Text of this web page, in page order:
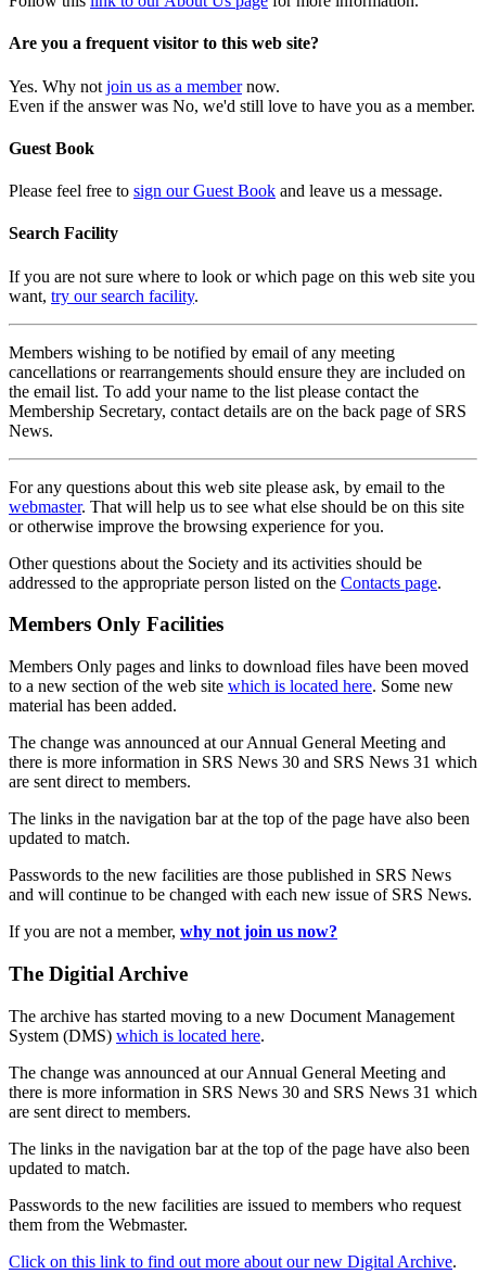
Are you a frequent visitor to this web site?
Yes. Why not join us as a membernow.
Even if the answer was No, we'd still love to have you as a member.
Guest Book
Please feel free to sign our Guest Book and leave us a message.
Search Facility
If you are not sure where to look or which page on this web site you
want, try our search facility.
Members wishing to be notified by email of any meeting
cancellations or rearrangements should ensure they are included on
the email list. To add your name to the list please contact the
Membership Secretary, contact details are on the back page of SRS
News.
For any questions about this web site please ask, by email to the
webmaster. That will help us to see what else should be on this site
or otherwise improve the browsing experience for you.
Other questions about the Society and its activities should be
addressed to the appropriate person listed on the Contacts page.
Members Only Facilities
Members Only pages and links to download files have been moved
to a new section of the web site which is located here. Some new
material has been added.
The change was announced at our Annual General Meeting and
there is more information in SRS News 30 and SRS News 31 which
are sent direct to members.
The links in the navigation bar at the top of the page have also been
updated to match.
Passwords to the new facilities are those published in SRS News
and will continue to be changed with each new issue of SRS News.
If you are not a member, why not join us now?
The Digitial Archive
The archive has started moving to a new Document Management
System (DMS) which is located here.
The change was announced at our Annual General Meeting and
there is more information in SRS News 30 and SRS News 31 which
are sent direct to members.
The links in the navigation bar at the top of the page have also been
updated to match.
Passwords to the new facilities are issued to members who request
them from the Webmaster.
Click on this link to find out more about our new Digital Archive.